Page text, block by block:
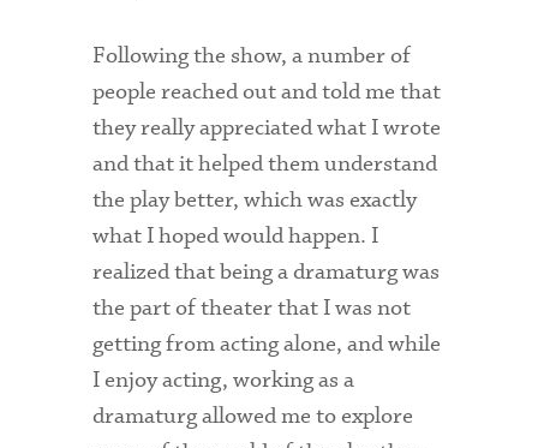
Following the show, a number of
people reached out and told me that
they really appreciated what I wrote
and that it helped them understand
the play better, which was exactly
what I hoped would happen. I
realized that being a dramaturg was
the part of theater that I was not
getting from acting alone, and while
I enjoy acting, working as a
dramaturg allowed me to explore